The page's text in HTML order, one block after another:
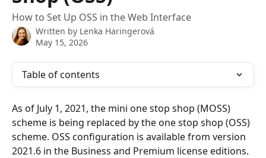
How to Set Up OSS in the Web Interface
Written by Lenka Haringerová
May 15, 2026
Table of contents
As of July 1, 2021, the mini one stop shop (MOSS)
scheme is being replaced by the one stop shop (OSS)
scheme. OSS configuration is available from version
2021.6 in the Business and Premium license editions.